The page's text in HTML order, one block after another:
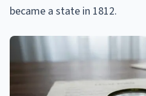
became a state in 1812.